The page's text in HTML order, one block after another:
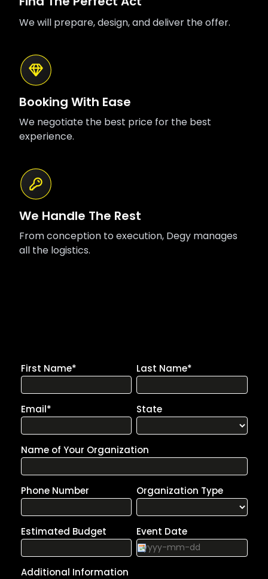
We will prepare, design, and deliver the offer.
Booking With Ease
We negotiate the best price for the best
experience.
We Handle The Rest
From conception to execution, Degy manages
all the logistics.